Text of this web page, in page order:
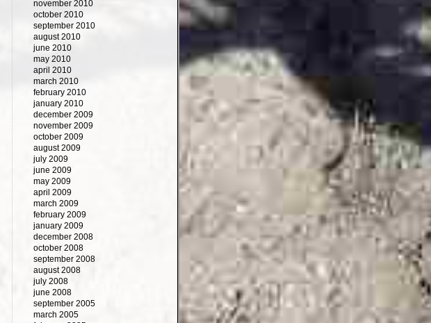
november 2010
october 2010
september 2010
august 2010
june 2010
may 2010
april 2010
march 2010
february 2010
january 2010
december 2009
november 2009
october 2009
august 2009
july 2009
june 2009
may 2009
april 2009
march 2009
february 2009
january 2009
december 2008
october 2008
september 2008
august 2008
july 2008
june 2008
september 2005
march 2005